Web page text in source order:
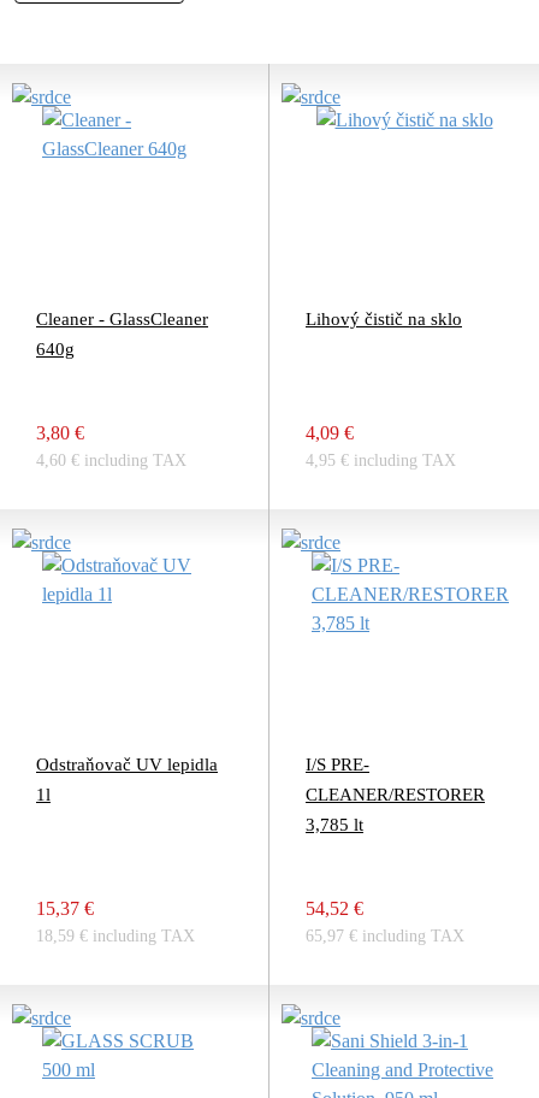
Cleaner - GlassCleaner
640g
3,80 €
4,60 € including TAX
Lihový čistič na sklo
4,09 €
4,95 € including TAX
Odstraňovač UV lepidla
1l
15,37 €
18,59 € including TAX
I/S PRE-
CLEANER/RESTORER
3,785 lt
54,52 €
65,97 € including TAX